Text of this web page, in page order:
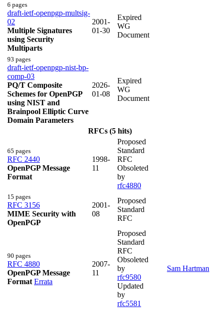
6 pages
draft-ietf-openpgp-multsig-
02
Multiple Signatures
using Security
Multiparts
2001-
01-30
Expired
WG
Document
93 pages
draft-ietf-openpgp-nist-bp-
comp-03
PQ/T Composite
Schemes for OpenPGP
using NIST and
Brainpool Elliptic Curve
Domain Parameters
2026-
01-08
Expired
WG
Document
RFCs (5 hits)
65 pages
RFC 2440
OpenPGP Message
Format
1998-
11
Proposed
Standard
RFC
Obsoleted
by
rfc4880
15 pages
RFC 3156
MIME Security with
OpenPGP
2001-
08
Proposed
Standard
RFC
90 pages
RFC 4880
OpenPGP Message
Format Errata
2007-
11
Proposed
Standard
RFC
Obsoleted
by
rfc9580
Updated
by
rfc5581
Sam Hartman